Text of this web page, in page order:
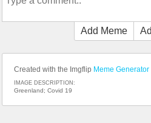
Add Meme
Created with the Imgflip Meme Generator
IMAGE DESCRIPTION:
Greenland; Covid 19